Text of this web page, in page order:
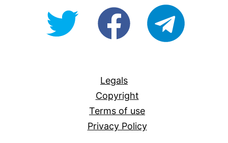
@OpenForAllAUfb/Open-
Legals
Copyright
Terms of use
Privacy Policy